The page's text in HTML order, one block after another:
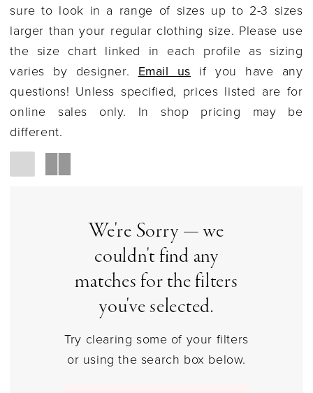
Gilded
Social
sure to look in a range of sizes up to 2-3 sizes
larger than your regular clothing size. Please use
the size chart linked in each profile as sizing
varies by designer. Email us if you have any
questions! Unless specified, prices listed are for
online sales only. In shop pricing may be
different.
We're Sorry — we
couldn't find any
matches for the filters
you've selected.
Try clearing some of your filters
or using the search box below.